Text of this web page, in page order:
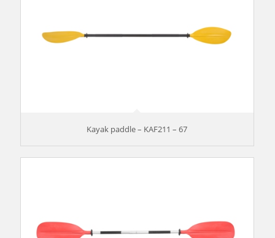
Kayak paddle – KAF211 – 67